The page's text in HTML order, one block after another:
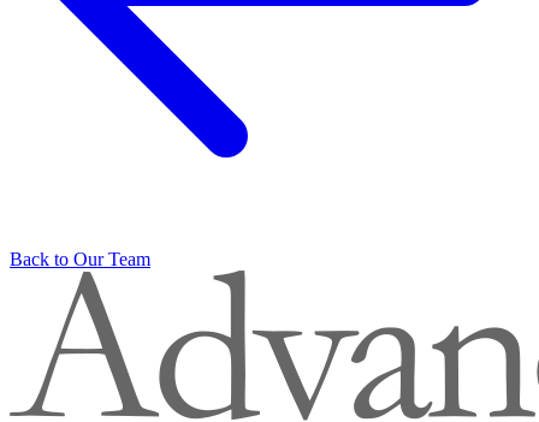
Back to Our Team